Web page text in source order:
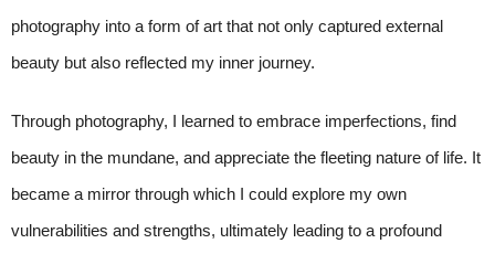
photography into a form of art that not only captured external
beauty but also reflected my inner journey.
Through photography, I learned to embrace imperfections, find
beauty in the mundane, and appreciate the fleeting nature of life. It
became a mirror through which I could explore my own
vulnerabilities and strengths, ultimately leading to a profound